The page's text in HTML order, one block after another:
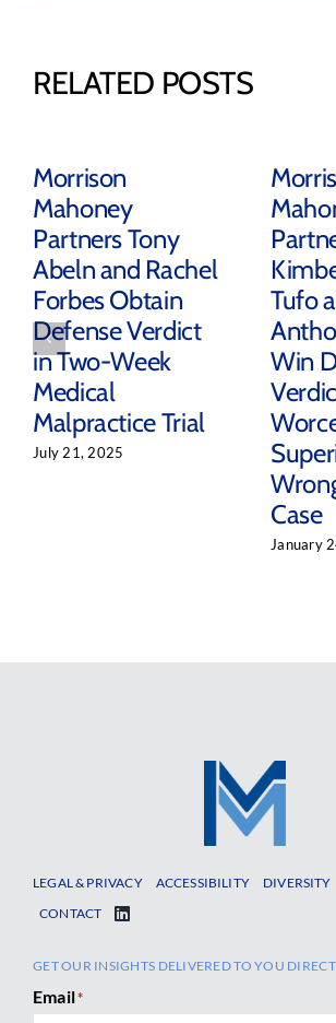
RELATED POSTS
Morrison
Mahoney
Partners Tony
Abeln and Rachel
Forbes Obtain
Defense Verdict
in Two-Week
Medical
Malpractice Trial
July 21, 2025
Tufo
Win
Case
January
LEGAL & PRIVACY ACCESSIBILITY DIVERSITY
CONTACT
GET OUR INSIGHTS DELIVERED TO YOU
Email*